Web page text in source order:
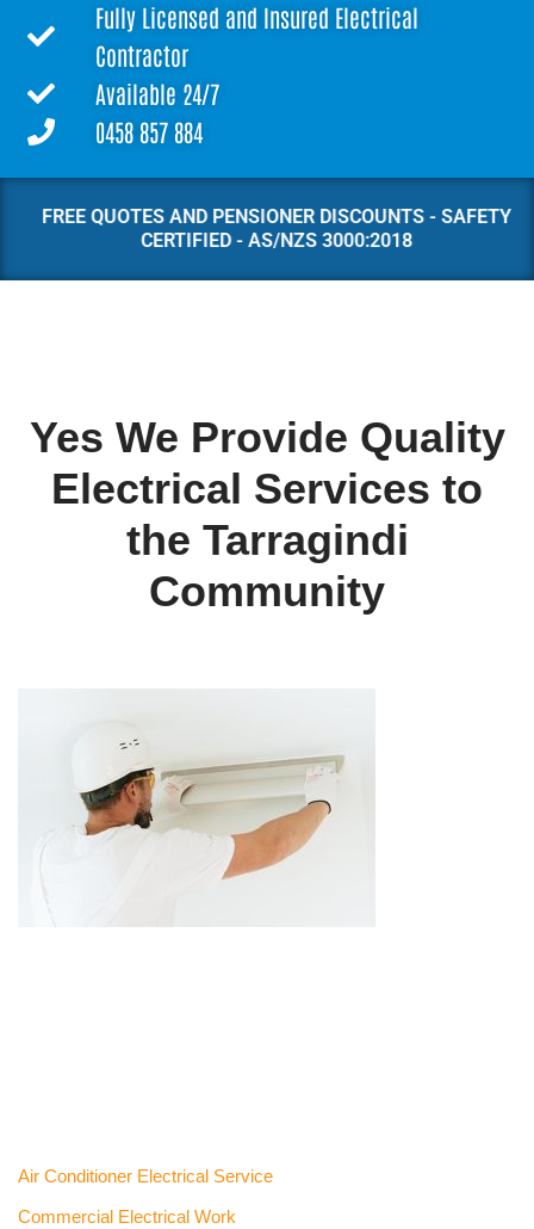
Fully Licensed and Insured Electrical
Contractor
Available 24/7
0458 857 884
FREE QUOTES AND PENSIONER DISCOUNTS - SAFETY
CERTIFIED - AS/NZS 3000:2018
Yes We Provide Quality
Electrical Services to
the Tarragindi
Community
Air Conditioner Electrical Service
Commercial Electrical Work